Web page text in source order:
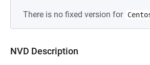
There is no fixed version for
NVD Description